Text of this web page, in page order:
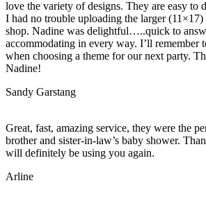
love the variety of designs. They are easy to
I had no trouble uploading the larger
shop. Nadine was delightful…..quick to
accommodating in every way. I’ll remember
when choosing a theme for our next party.
Nadine!
Sandy Garstang
Great, fast, amazing service, they were the
brother and sister-in-law’s baby shower.
will definitely be using you again.
Arline